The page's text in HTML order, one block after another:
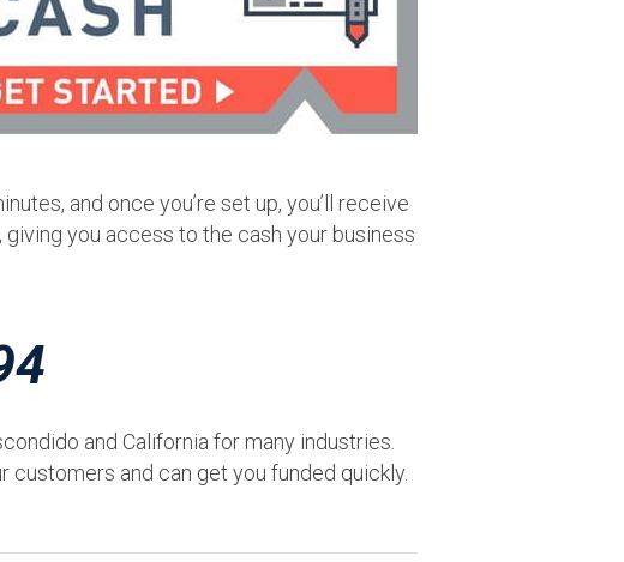
and once you’re set up, you’ll receive
you access to the cash your business
and California for many industries.
and can get you funded quickly.